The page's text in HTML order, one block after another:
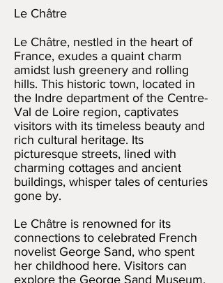
Le Châtre
Le Châtre, nestled in the heart of
France, exudes a quaint charm
amidst lush greenery and rolling
hills. This historic town, located in
the Indre department of the Centre-
Val de Loire region, captivates
visitors with its timeless beauty and
rich cultural heritage. Its
picturesque streets, lined with
charming cottages and ancient
buildings, whisper tales of centuries
gone by.
Le Châtre is renowned for its
connections to celebrated French
novelist George Sand, who spent
her childhood here. Visitors can
explore the George Sand Museum,